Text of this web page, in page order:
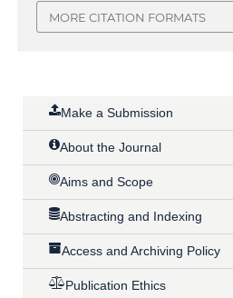
MORE CITATION FORMATS
Make a Submission
About the Journal
Aims and Scope
Abstracting and Indexing
Access and Archiving Policy
Publication Ethics